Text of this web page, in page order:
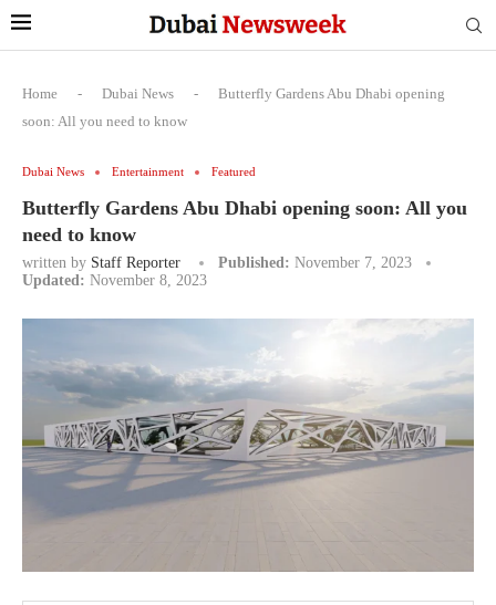
Home - Dubai News -
Butterfly Gardens Abu Dhabi opening
soon: All you need to know
Dubai News Entertainment Featured
Butterfly Gardens Abu Dhabi opening soon: All you
need to know
written by Staff Reporter Published: November 7, 2023
Updated: November 8, 2023